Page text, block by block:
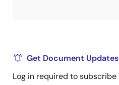
Get Document Updates
Log in required to subscribe